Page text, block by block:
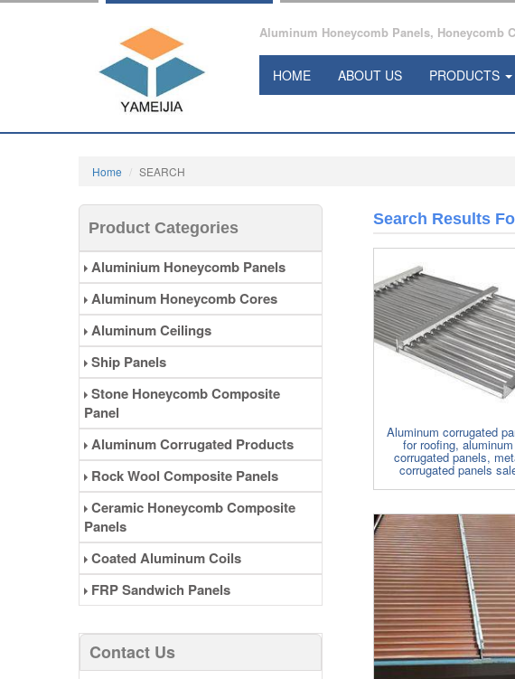
Aluminum Honeycomb Panels, Honeycomb
HOME ABOUT US PRODUCTS
Home SEARCH
Product Categories
Aluminium Honeycomb Panels
Aluminum Honeycomb Cores
Aluminum Ceilings
Ship Panels
Stone Honeycomb Composite
Panel
Aluminum Corrugated Products
Rock Wool Composite Panels
Ceramic Honeycomb Composite
Panels
Coated Aluminum Coils
FRP Sandwich Panels
Contact Us
Search Results
Aluminum corrugated
for roofing, aluminum
corrugated panels,
corrugated panels